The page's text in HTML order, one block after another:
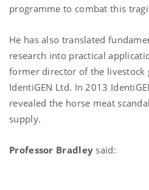
programme to combat this
He has also translated
research into practical
former director of the livestock
IdentiGEN Ltd. In 2013
revealed the horse meat
supply.
Professor Bradley said: